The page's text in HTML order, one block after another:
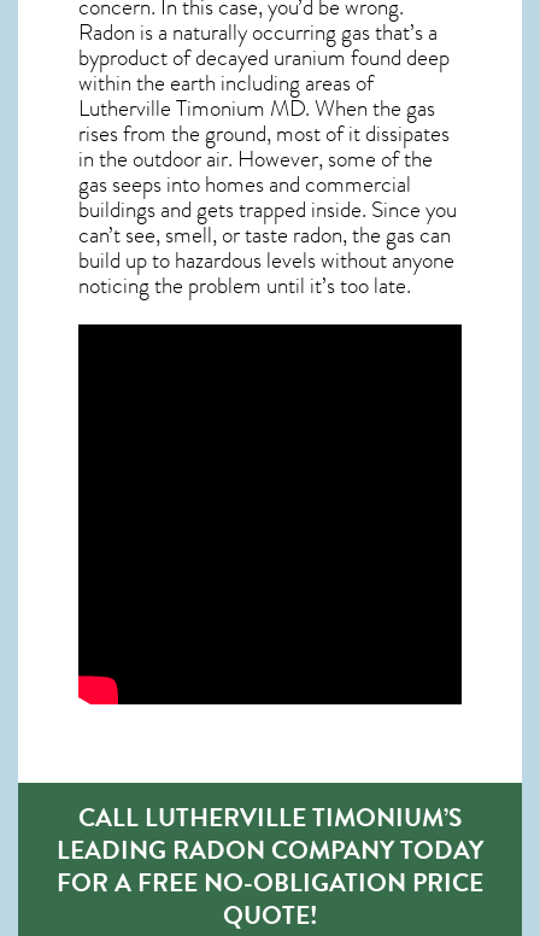
Radon is a naturally occurring gas that’s a
byproduct of decayed uranium found deep
within the earth including areas of
Lutherville Timonium MD. When the gas
rises from the ground, most of it dissipates
in the outdoor air. However, some of the
gas seeps into homes and commercial
buildings and gets trapped inside. Since you
can’t see, smell, or taste radon, the gas can
build up to hazardous levels without anyone
noticing the problem until it’s too late.
CALL LUTHERVILLE TIMONIUM’S
LEADING RADON COMPANY TODAY
FOR A FREE NO-OBLIGATION PRICE
QUOTE!